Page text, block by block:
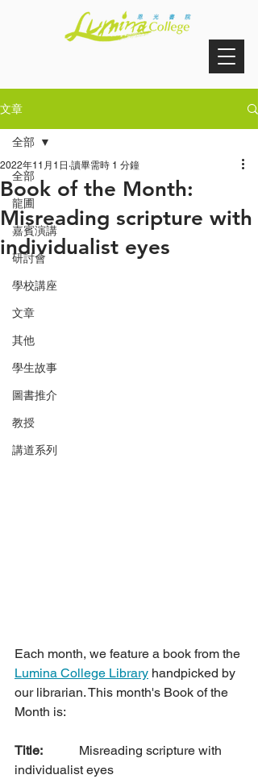
文章
全部
龍圃
嘉賓演講
研討會
學校講座
文章
其他
學生故事
圖書推介
教授
講道系列
全部
Book of the Month:
Misreading scripture with
individualist eyes
2022年11月1日 讀畢需時 1 分鐘
Each month, we feature a book from the
Lumina College Library handpicked by
our librarian. This month's Book of the
Month is:
Title:
individualist eyes